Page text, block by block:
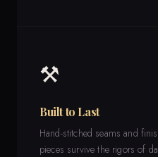
⚒️
Built to Last
Hand-stitched seams and
pieces survive the rigors of